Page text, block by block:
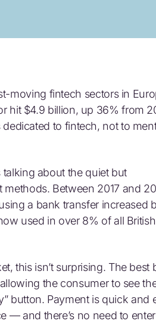
moving fintech sectors in
hit $4.9 billion, up 36% from
dedicated to fintech, not to
about the quiet but
Between 2017 and
a bank transfer increased
used in over 8% of all British
this isn’t surprising. The best
the consumer to see
button. Payment is quick and
— and there’s no need to enter